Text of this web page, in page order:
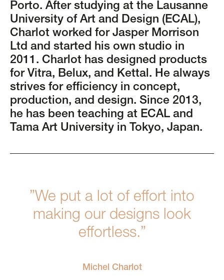
Porto. After studying at the Lausanne
University of Art and Design (ECAL),
Charlot worked for Jasper Morrison
Ltd and started his own studio in
2011. Charlot has designed products
for Vitra, Belux, and Kettal. He always
strives for efficiency in concept,
production, and design. Since 2013,
he has been teaching at ECAL and
Tama Art University in Tokyo, Japan.
”We put a lot of effort into
making our designs look
effortless.”
Michel Charlot